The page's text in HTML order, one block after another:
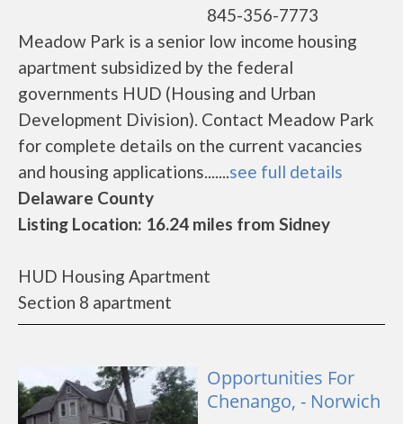
845-356-7773
Meadow Park is a senior low income housing
apartment subsidized by the federal
governments HUD (Housing and Urban
Development Division). Contact Meadow Park
for complete details on the current vacancies
and housing applications.......see full details
Delaware County
Listing Location: 16.24 miles from Sidney
HUD Housing Apartment
Section 8 apartment
Opportunities For
Chenango, - Norwich